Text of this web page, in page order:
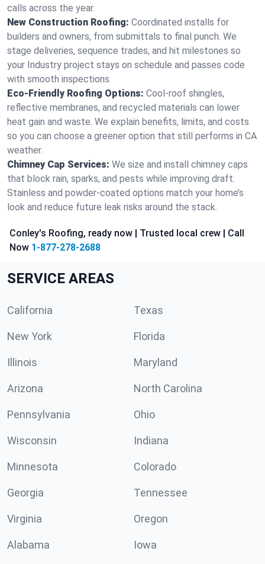
calls across the year.
New Construction Roofing: Coordinated installs for
builders and owners, from submittals to final punch. We
stage deliveries, sequence trades, and hit milestones so
your Industry project stays on schedule and passes code
with smooth inspections.
Eco-Friendly Roofing Options: Cool-roof shingles,
reflective membranes, and recycled materials can lower
heat gain and waste. We explain benefits, limits, and costs
so you can choose a greener option that still performs in CA
weather.
Chimney Cap Services: We size and install chimney caps
that block rain, sparks, and pests while improving draft.
Stainless and powder-coated options match your home’s
look and reduce future leak risks around the stack.
Conley's Roofing, ready now | Trusted local crew | Call
Now 1-877-278-2688
SERVICE AREAS
California Texas
New York Florida
Illinois Maryland
Arizona North Carolina
Pennsylvania Ohio
Wisconsin Indiana
Minnesota Colorado
Georgia Tennessee
Virginia Oregon
Alabama Iowa